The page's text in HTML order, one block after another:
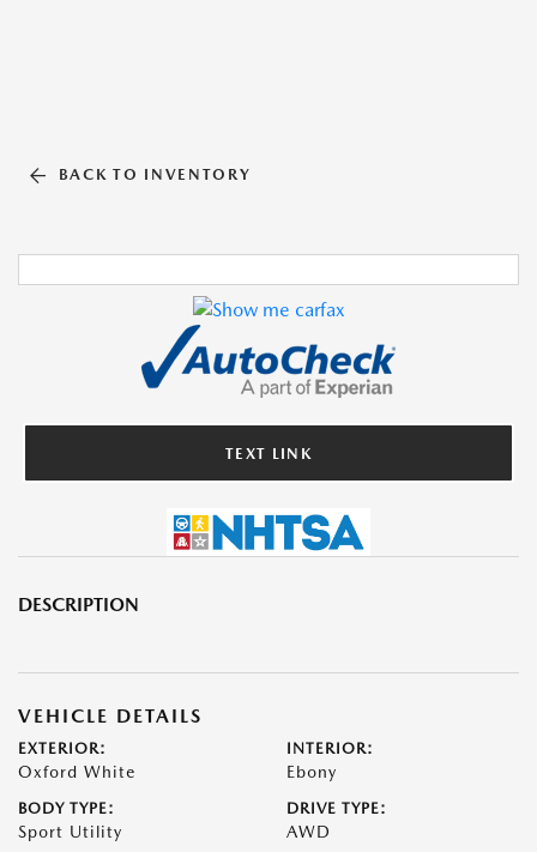
BACK TO INVENTORY
TEXT LINK
DESCRIPTION
VEHICLE DETAILS
EXTERIOR:
Oxford White
INTERIOR:
Ebony
BODY TYPE:
Sport Utility
DRIVE TYPE:
AWD